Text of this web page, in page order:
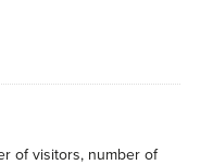
of visitors, number of